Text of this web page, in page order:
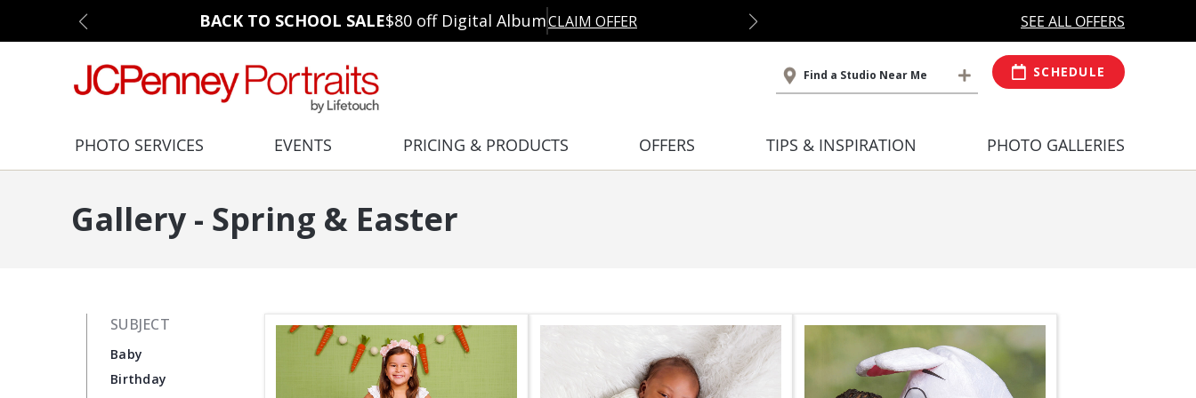
BACK TO SCHOOL SALE$80 off Digital AlbumCLAIM OFFER MORE OPEN HOURSAt Select
SEE ALL OFFERS
Find a Studio Near Me SCHEDULE
PHOTO SERVICES EVENTS PRICING & PRODUCTS OFFERS TIPS & INSPIRATION PHOTO GALLERIES
Gallery - Spring & Easter
SUBJECT
Baby
Birthday